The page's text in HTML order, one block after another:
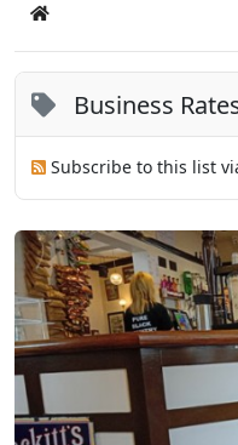
Home
Business
Subscribe to this list